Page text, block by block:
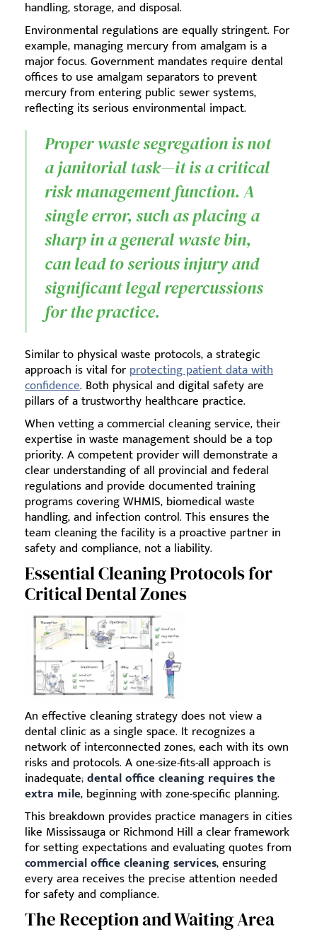
handling, storage, and disposal.
Environmental regulations are equally stringent. For
example, managing mercury from amalgam is a
major focus. Government mandates require dental
offices to use amalgam separators to prevent
mercury from entering public sewer systems,
reflecting its serious environmental impact.
Proper waste segregation is not
a janitorial task—it is a critical
risk management function. A
single error, such as placing a
sharp in a general waste bin,
can lead to serious injury and
significant legal repercussions
for the practice.
Similar to physical waste protocols, a strategic
approach is vital forprotecting patient data with
confidence. Both physical and digital safety are
pillars of a trustworthy healthcare practice.
When vetting a commercial cleaning service, their
expertise in waste management should be a top
priority. A competent provider will demonstrate a
clear understanding of all provincial and federal
regulations and provide documented training
programs covering WHMIS, biomedical waste
handling, and infection control. This ensures the
team cleaning the facility is a proactive partner in
safety and compliance, not a liability.
Essential Cleaning Protocols for
Critical Dental Zones
An effective cleaning strategy does not view a
dental clinic as a single space. It recognizes a
network of interconnected zones, each with its own
risks and protocols. A one-size-fits-all approach is
inadequate;dental office cleaning requires the
extra mile, beginning with zone-specific planning.
This breakdown provides practice managers in cities
like Mississauga or Richmond Hill a clear framework
for setting expectations and evaluating quotes from
commercial office cleaning services, ensuring
every area receives the precise attention needed
for safety and compliance.
The Reception and Waiting Area